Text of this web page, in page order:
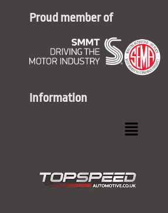
Proud member of
Information
Menu